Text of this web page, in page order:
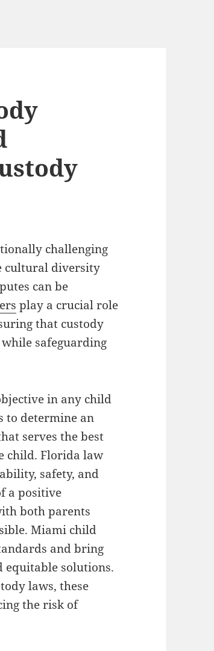
challenging
cultural diversity
can be
play a crucial role
that custody
safeguarding
in any child
to determine an
serves the best
child. Florida law
safety, and
a positive
both parents
Miami child
and bring
solutions.
laws, these
the risk of